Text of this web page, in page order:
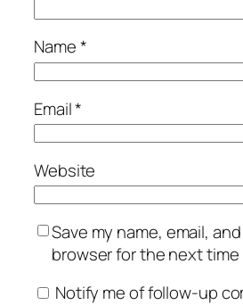
Name*
Email*
Website
Save my name, email,
browser for the next time
Notify me of follow-up